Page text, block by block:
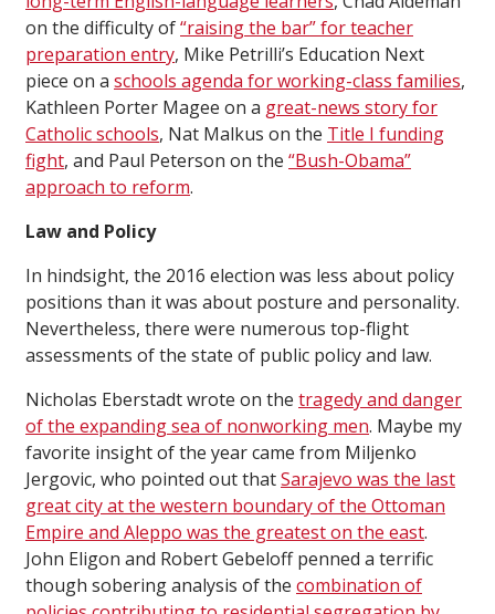
on the difficulty of“raising the bar” for teacher
preparation entry, Mike Petrilli’s Education Next
piece on a schools agenda for working-class families,
Kathleen Porter Magee on a great-news story for
Catholic schools, Nat Malkus on the Title I funding
fight, and Paul Peterson on the “Bush-Obama”
approach to reform.
Law and Policy
In hindsight, the 2016 election was less about policy
positions than it was about posture and personality.
Nevertheless, there were numerous top-flight
assessments of the state of public policy and law.
Nicholas Eberstadt wrote on the tragedy and danger
of the expanding sea of nonworking men. Maybe my
favorite insight of the year came from Miljenko
Jergovic, who pointed out thatSarajevo was the last
great city at the western boundary of the Ottoman
Empire and Aleppo was the greatest on the east.
John Eligon and Robert Gebeloff penned a terrific
though sobering analysis of the combination of